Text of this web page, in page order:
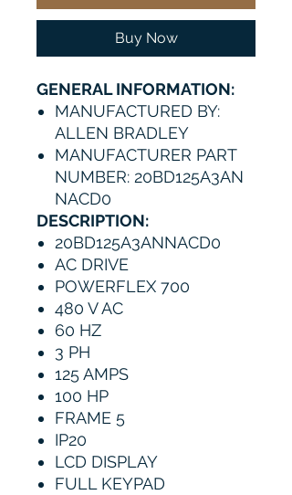
Buy Now
GENERAL INFORMATION:
MANUFACTURED BY:
ALLEN BRADLEY
MANUFACTURER PART
NUMBER: 20BD125A3AN
NACD0
DESCRIPTION:
20BD125A3ANNACD0
AC DRIVE
POWERFLEX 700
480 V AC
60 HZ
3 PH
125 AMPS
100 HP
FRAME 5
IP20
LCD DISPLAY
FULL KEYPAD